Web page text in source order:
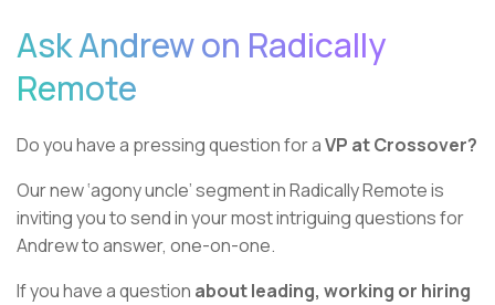
Ask Andrew on Radically
Remote
Do you have a pressing question for aVP at Crossover?
Our new ‘agony uncle’ segment in Radically Remote is
inviting you to send in your most intriguing questions for
Andrew to answer, one-on-one.
If you have a question about leading, working or hiring